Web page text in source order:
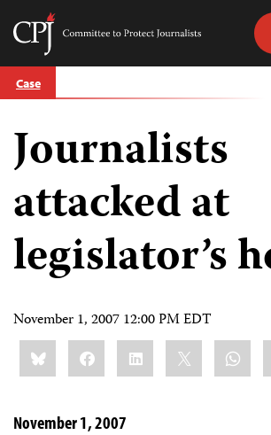
Skip
to
Committee
Journalists
Case
Journalists
attacked at
legislator’s
November 1, 2007 12:00 PM EDT
Share
this:BlueskyFacebookLinkedIn
November 1, 2007